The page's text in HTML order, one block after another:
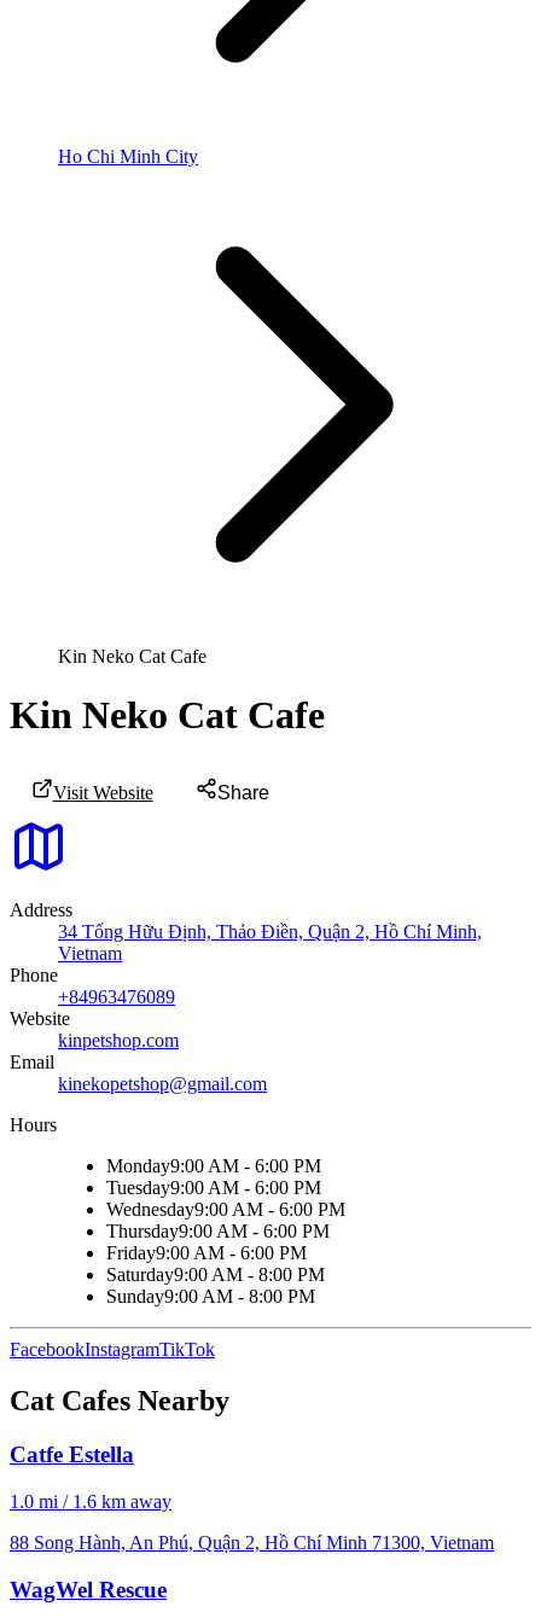
Ho Chi Minh City
Kin Neko Cat Cafe
Kin Neko Cat Cafe
Visit Website Share
Address
34 Tống Hữu Định, Thảo Điền, Quận 2, Hồ Chí Minh,
Vietnam
Phone
+84963476089
Website
kinpetshop.com
Email
kinekopetshop@gmail.com
Hours
Monday9:00 AM - 6:00 PM
Tuesday9:00 AM - 6:00 PM
Wednesday9:00 AM - 6:00 PM
Thursday9:00 AM - 6:00 PM
Friday9:00 AM - 6:00 PM
Saturday9:00 AM - 8:00 PM
Sunday9:00 AM - 8:00 PM
FacebookInstagramTikTok
Cat Cafes Nearby
Catfe Estella
1.0 mi / 1.6 km away
88 Song Hành, An Phú, Quận 2, Hồ Chí Minh 71300, Vietnam
WagWel Rescue